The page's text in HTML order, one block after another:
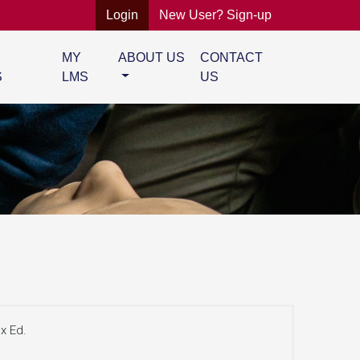
Login New User? Sign-up
MY
LMS
ABOUT US
CONTACT
US
Ed.